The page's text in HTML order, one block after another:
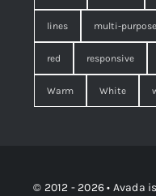
lines multi-purpose
red responsive
Warm White
© 2012 - 2026 • Avada